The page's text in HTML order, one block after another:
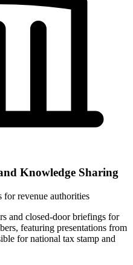
Knowledge Sharing
for revenue authorities
and closed-door briefings for
featuring presentations from
for national tax stamp and